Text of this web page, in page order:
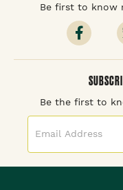
Be first to know
Be the first to